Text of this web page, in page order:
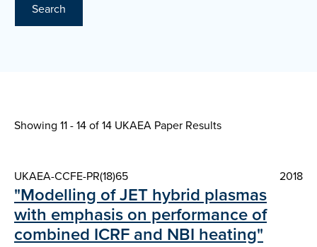
Search
Showing 11 - 14 of14 UKAEA Paper Results
UKAEA-CCFE-PR(18)65 2018
"Modelling of JET hybrid plasmas
with emphasis on performance of
combined ICRF and NBI heating"